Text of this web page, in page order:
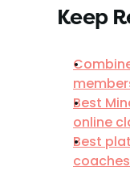
Keep
Best
online
Best